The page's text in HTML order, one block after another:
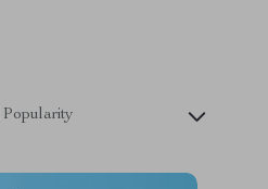
Popularity